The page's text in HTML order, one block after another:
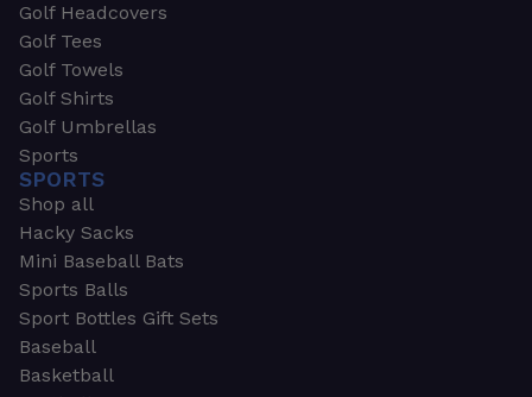
Golf Headcovers
Golf Tees
Golf Towels
Golf Shirts
Golf Umbrellas
Sports
SPORTS
Shop all
Hacky Sacks
Mini Baseball Bats
Sports Balls
Sport Bottles Gift Sets
Baseball
Basketball